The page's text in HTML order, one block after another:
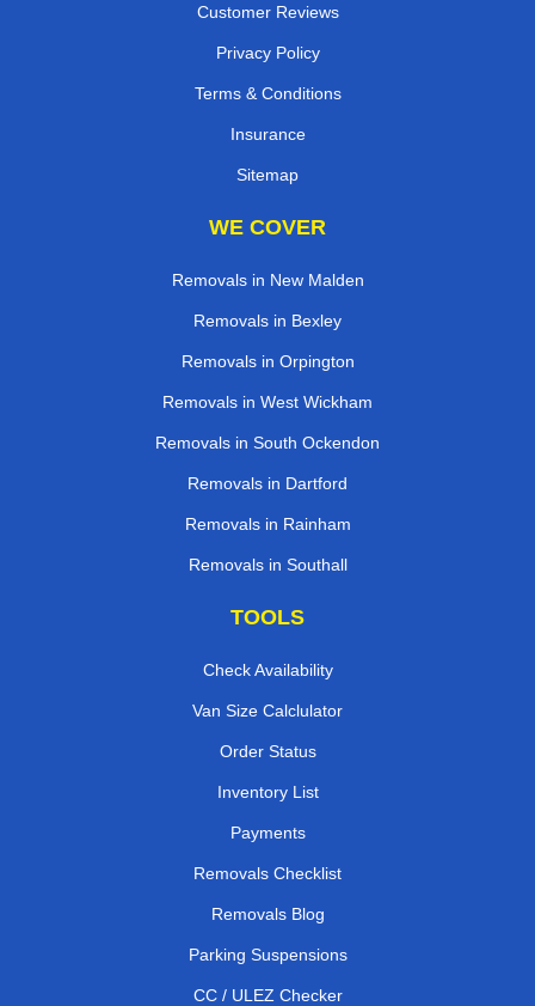
Customer Reviews
Privacy Policy
Terms & Conditions
Insurance
Sitemap
WE COVER
Removals in New Malden
Removals in Bexley
Removals in Orpington
Removals in West Wickham
Removals in South Ockendon
Removals in Dartford
Removals in Rainham
Removals in Southall
TOOLS
Check Availability
Van Size Calclulator
Order Status
Inventory List
Payments
Removals Checklist
Removals Blog
Parking Suspensions
CC / ULEZ Checker